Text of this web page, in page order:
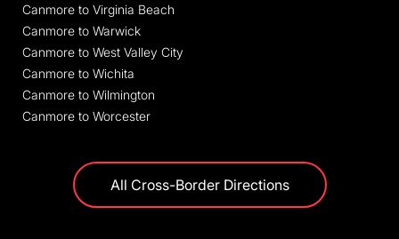
Canmore to Virginia Beach
Canmore to Warwick
Canmore to West Valley City
Canmore to Wichita
Canmore to Wilmington
Canmore to Worcester
All Cross-Border Directions